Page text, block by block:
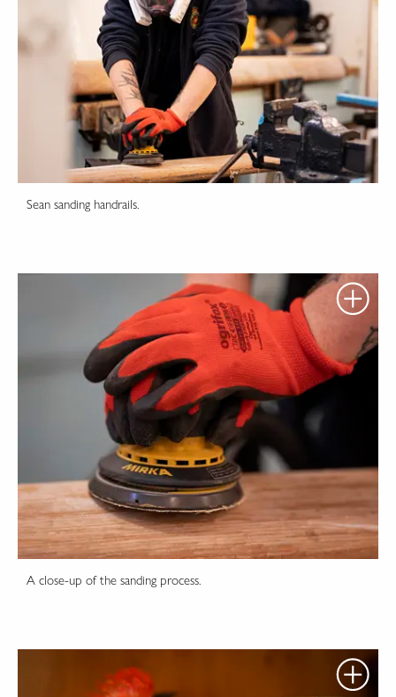
Sean sanding handrails.
A close-up of the sanding process.